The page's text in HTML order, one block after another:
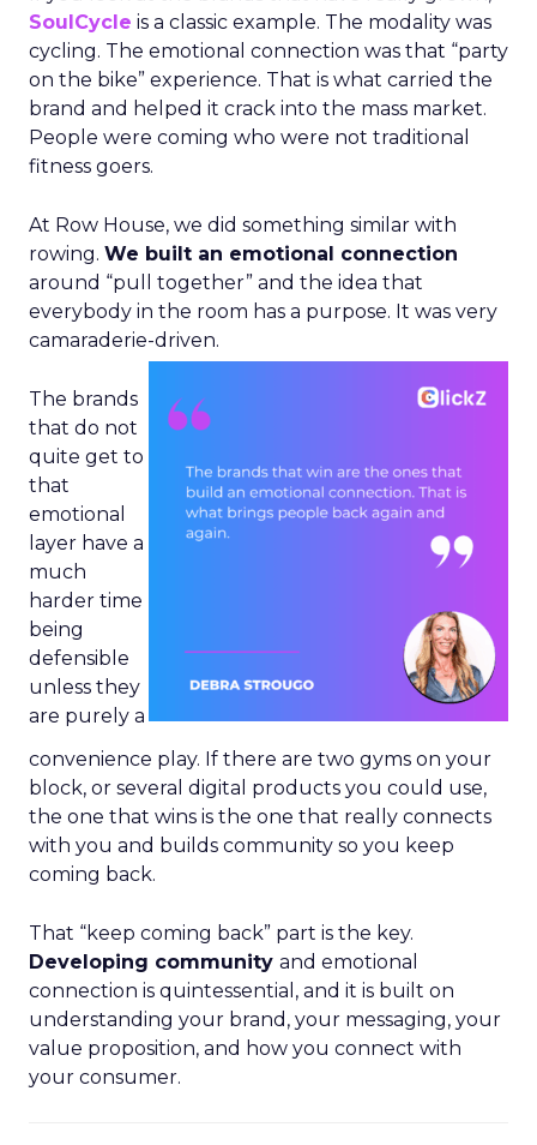
SoulCycle is a classic example. The modality was
cycling. The emotional connection was that “party
on the bike” experience. That is what carried the
brand and helped it crack into the mass market.
People were coming who were not traditional
fitness goers.
At Row House, we did something similar with
rowing. We built an emotional connection
around “pull together” and the idea that
everybody in the room has a purpose. It was very
camaraderie-driven.
The brands
that do not
quite get to
that
emotional
layer have a
much
harder time
being
defensible
unless they
are purely a
convenience play. If there are two gyms on your
block, or several digital products you could use,
the one that wins is the one that really connects
with you and builds community so you keep
coming back.
That “keep coming back” part is the key.
Developing community and emotional
connection is quintessential, and it is built on
understanding your brand, your messaging, your
value proposition, and how you connect with
your consumer.